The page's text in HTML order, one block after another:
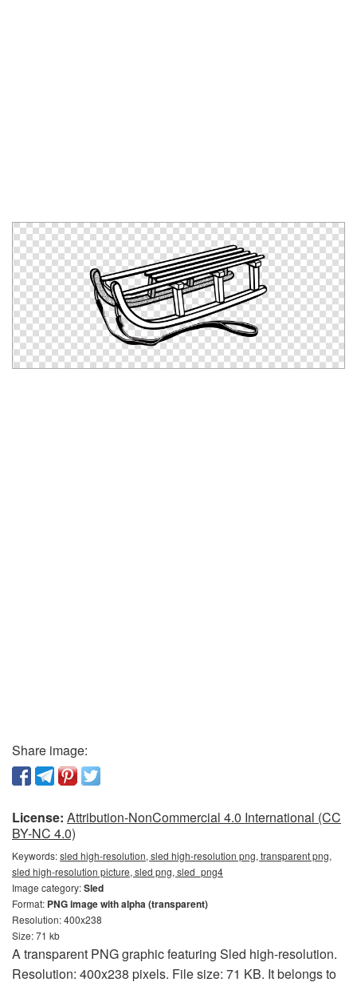
Share image:
License: Attribution-NonCommercial 4.0 International (CC
BY-NC 4.0)
Keywords:sled high-resolution, sled high-resolution png, transparent png,
sled high-resolution picture, sled png, sled_png4
Image category:Sled
Format: PNG image with alpha (transparent)
Resolution: 400x238
Size: 71 kb
A transparent PNG graphic featuring Sled high-resolution.
Resolution: 400x238 pixels. File size: 71 KB. It belongs to